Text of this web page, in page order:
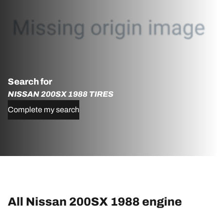
Search for
NISSAN 200SX 1988 TIRES
Complete my search
All Nissan 200SX 1988 engine